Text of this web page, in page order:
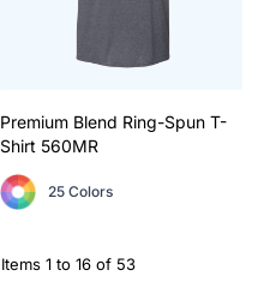
Premium Blend Ring-Spun T-
Shirt 560MR
25 Colors
Items 1 to 16 of 53